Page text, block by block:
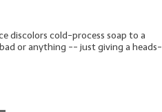
discolors cold-process soap to a
or anything -- just giving a heads-